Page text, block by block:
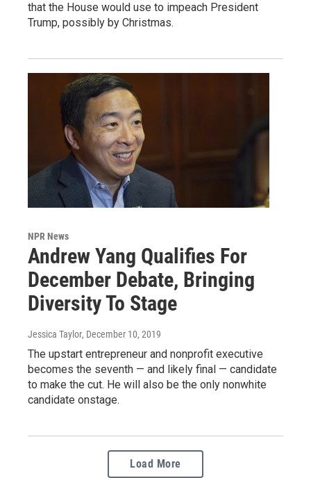
that the House would use to impeach President
Trump, possibly by Christmas.
NPR News
Andrew Yang Qualifies For
December Debate, Bringing
Diversity To Stage
Jessica Taylor, December 10, 2019
The upstart entrepreneur and nonprofit executive
becomes the seventh — and likely final — candidate
to make the cut. He will also be the only nonwhite
candidate onstage.
Load More